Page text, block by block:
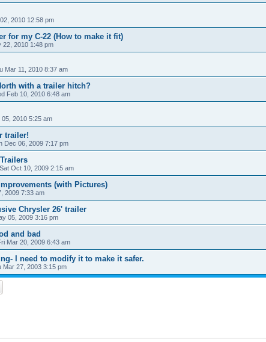
2010 12:58 pm
for my C-22 (How to make it fit)
22, 2010 1:48 pm
Mar 11, 2010 8:37 am
with a trailer hitch?
Feb 10, 2010 6:48 am
2010 5:25 am
trailer!
Dec 06, 2009 7:17 pm
Sat Oct 10, 2009 2:15 am
(with Pictures)
2009 7:33 am
Chrysler 26' trailer
05, 2009 3:16 pm
and bad
Mar 20, 2009 6:43 am
I need to modify it to make it safer.
Mar 27, 2003 3:15 pm